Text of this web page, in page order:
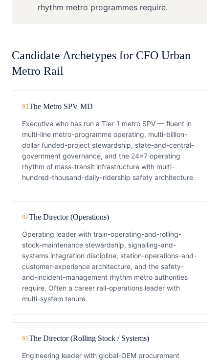
rhythm metro programmes require.
Candidate Archetypes for CFO Urban
Metro Rail
01The Metro SPV MD
Executive who has run a Tier-1 metro SPV — fluent in
multi-line metro-programme operating, multi-billion-
dollar funded-project stewardship, state-and-central-
government governance, and the 24×7 operating
rhythm of mass-transit infrastructure with multi-
hundred-thousand-daily-ridership safety architecture.
02The Director (Operations)
Operating leader with train-operating-and-rolling-
stock-maintenance stewardship, signalling-and-
systems integration discipline, station-operations-and-
customer-experience architecture, and the safety-
and-incident-management rhythm metro authorities
require. Often a career rail-operations leader with
multi-system tenure.
03The Director (Rolling Stock / Systems)
Engineering leader with global-OEM procurement